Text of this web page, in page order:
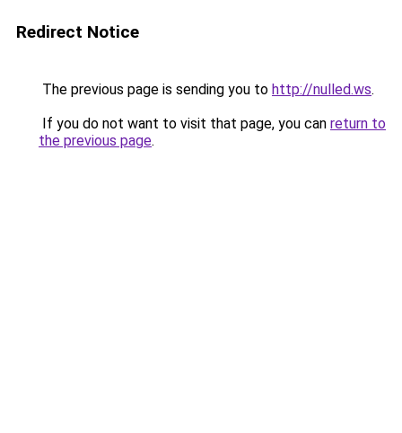
Redirect Notice
The previous page is sending you to http://nulled.ws.
If you do not want to visit that page, you can return to
the previous page.